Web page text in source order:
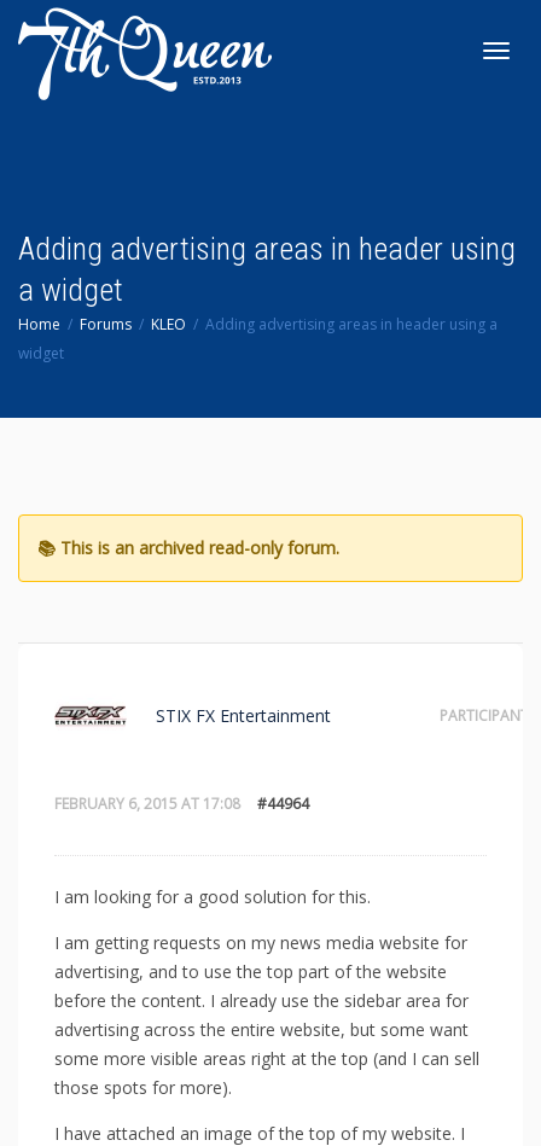
Adding advertising areas in header using
a widget
Home Forums KLEO
Adding advertising areas in header using a
widget
FEBRUARY 6, 2015 AT 17:08 #44964
STIX FX Entertainment PARTICIPANT
I am looking for a good solution for this.
I am getting requests on my news media website for
advertising, and to use the top part of the website
before the content. I already use the sidebar area for
advertising across the entire website, but some want
some more visible areas right at the top (and I can sell
those spots for more).
I have attached an image of the top of my website. I